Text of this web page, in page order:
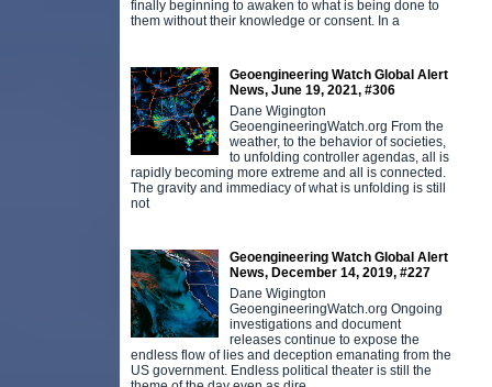
finally beginning to awaken to what is being done to
them without their knowledge or consent. In a
Geoengineering Watch Global Alert
News, June 19, 2021, #306
Dane Wigington
GeoengineeringWatch.org From the
weather, to the behavior of societies,
to unfolding controller agendas, all is
rapidly becoming more extreme and all is connected.
The gravity and immediacy of what is unfolding is still
not
Geoengineering Watch Global Alert
News, December 14, 2019, #227
Dane Wigington
GeoengineeringWatch.org Ongoing
investigations and document
releases continue to expose the
endless flow of lies and deception emanating from the
US government. Endless political theater is still the